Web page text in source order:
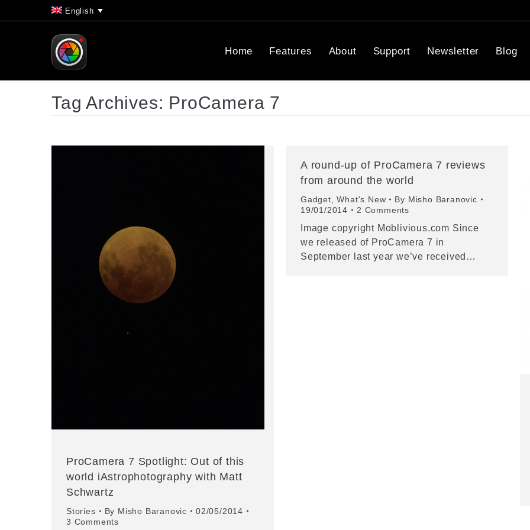
English
Home Features About Support Newsletter Blog
Tag Archives: ProCamera 7
ProCamera 7 Spotlight: Out of this
world iAstrophotography with Matt
Schwartz
Stories By Misho Baranovic
02/05/2014
3 Comments
A round-up of ProCamera 7 reviews
from around the world
Gadget ,What's New By Misho Baranovic
19/01/2014
2 Comments
Image copyright Moblivious.com Since
we released of ProCamera 7 in
September last year we’ve received…